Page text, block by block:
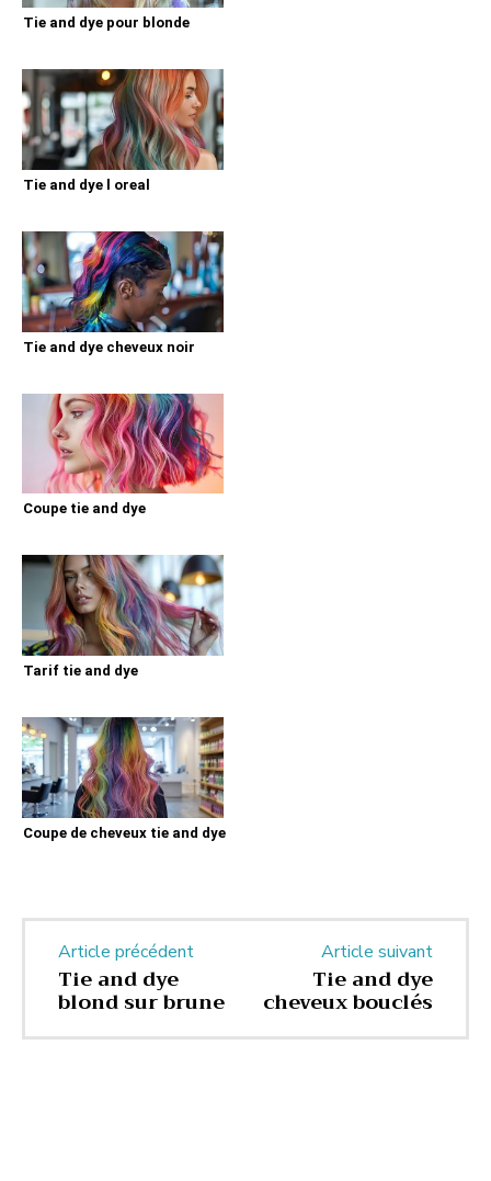
Tie and dye pour blonde
Tie and dye l oreal
Tie and dye cheveux noir
Coupe tie and dye
Tarif tie and dye
Coupe de cheveux tie and dye
Article précédent
Tie and dye
blond sur brune
Article suivant
Tie and dye
cheveux bouclés